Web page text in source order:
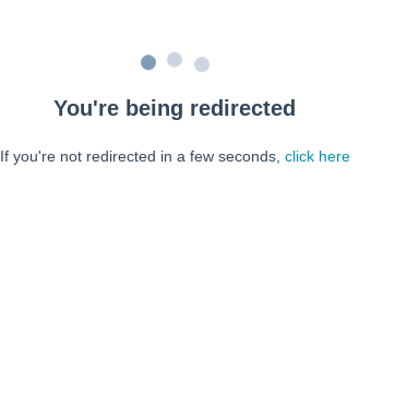
You're being redirected
If you're not redirected in a few seconds, click here